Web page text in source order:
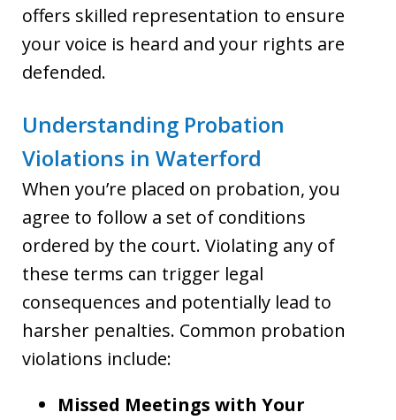
offers skilled representation to ensure
your voice is heard and your rights are
defended.
Understanding Probation
Violations in Waterford
When you’re placed on probation, you
agree to follow a set of conditions
ordered by the court. Violating any of
these terms can trigger legal
consequences and potentially lead to
harsher penalties. Common probation
violations include:
Missed Meetings with Your